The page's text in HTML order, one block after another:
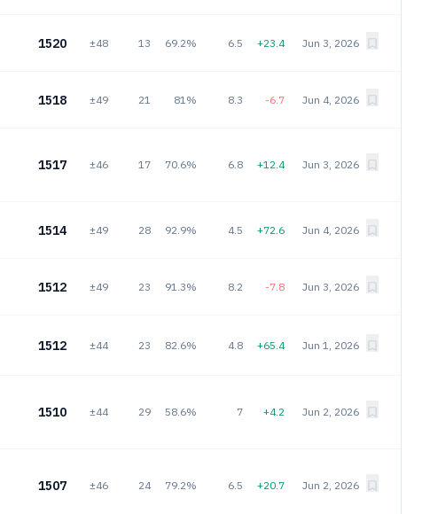
1520 ±48 13 69.2% 6.5 +23.4 Jun 3, 2026
1518 ±49 21 81% 8.3 -6.7 Jun 4, 2026
1517 ±46 17 70.6% 6.8 +12.4 Jun 3, 2026
1514 ±49 28 92.9% 4.5 +72.6 Jun 4, 2026
1512 ±49 23 91.3% 8.2 -7.8 Jun 3, 2026
1512 ±44 23 82.6% 4.8 +65.4 Jun 1, 2026
1510 ±44 29 58.6% 7 +4.2 Jun 2, 2026
1507 ±46 24 79.2% 6.5 +20.7 Jun 2, 2026